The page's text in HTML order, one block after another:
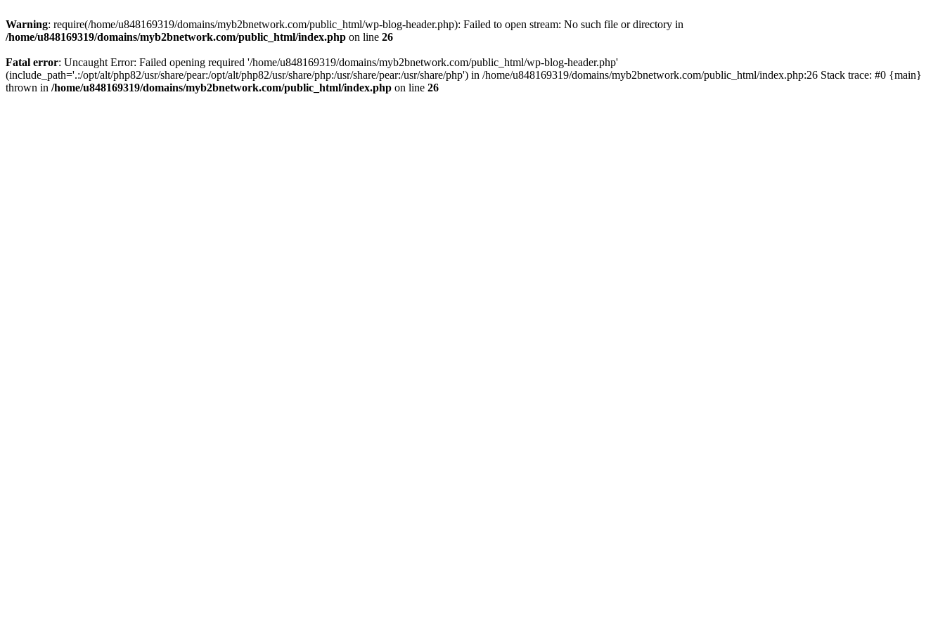
Warning: require(/home/u848169319/domains/myb2bnetwork.com/public_html/wp-blog-header.php): Failed to open stream: No such file or directory in
/home/u848169319/domains/myb2bnetwork.com/public_html/index.php on line 26
Fatal error: Uncaught Error: Failed opening required '/home/u848169319/domains/myb2bnetwork.com/public_html/wp-blog-header.php'
(include_path='.:/opt/alt/php82/usr/share/pear:/opt/alt/php82/usr/share/php:/usr/share/pear:/usr/share/php') in /home/u848169319/domains/myb2bnetwork.com/public_html/index.php:26 Stack trace: #0 {main}
thrown in /home/u848169319/domains/myb2bnetwork.com/public_html/index.php on line 26